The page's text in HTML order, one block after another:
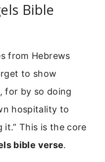
Bible
from Hebrews
to show
for by so doing
hospitality to
This is the core
bible verse.